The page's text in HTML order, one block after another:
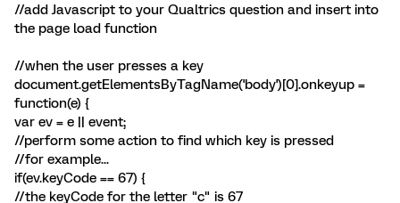
//add Javascript to your Qualtrics question and insert into
the page load function
//when the user presses a key
document.getElementsByTagName('body')[0].onkeyup =
function(e) {
var ev = e || event;
//perform some action to find which key is pressed
//for example...
if(ev.keyCode == 67) {
//the keyCode for the letter "c" is 67